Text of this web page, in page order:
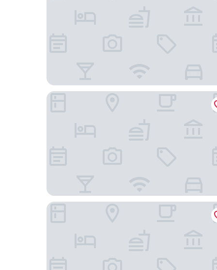
Bob W Amsterdam Oosterpark
Inntel Hotels Amsterdam Landmark